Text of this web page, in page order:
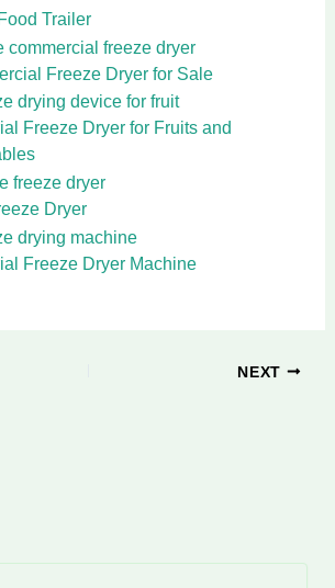
Trailer
Freeze Dryer for Sale
Freeze Dryer for Fruits and
Dryer
Freeze Dryer Machine
NEXT